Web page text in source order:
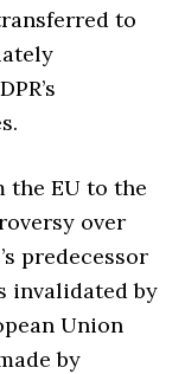
to
the EU to the
over
predecessor
invalidated by
Union
by